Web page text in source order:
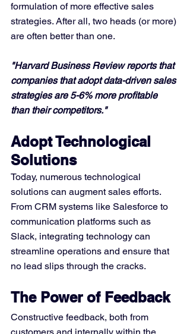
formulation of more effective sales
strategies. After all, two heads (or more)
are often better than one.
"Harvard Business Review reports that
companies that adopt data-driven sales
strategies are 5-6% more profitable
than their competitors."
Adopt Technological
Solutions
Today, numerous technological
solutions can augment sales efforts.
From CRM systems like Salesforce to
communication platforms such as
Slack, integrating technology can
streamline operations and ensure that
no lead slips through the cracks.
The Power of Feedback
Constructive feedback, both from